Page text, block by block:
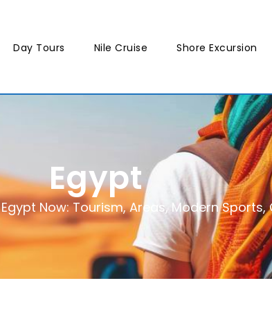
Day Tours Nile Cruise Shore Excursion
Egypt Now: Tourism, Areas, Modern
Egypt